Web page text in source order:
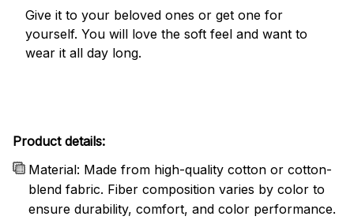
Give it to your beloved ones or get one for
yourself. You will love the soft feel and want to
wear it all day long.
Product details:
Material: Made from high-quality cotton or cotton-
blend fabric. Fiber composition varies by color to
ensure durability, comfort, and color performance.